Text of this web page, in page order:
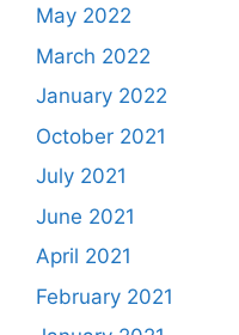
May 2022
March 2022
January 2022
October 2021
July 2021
June 2021
April 2021
February 2021